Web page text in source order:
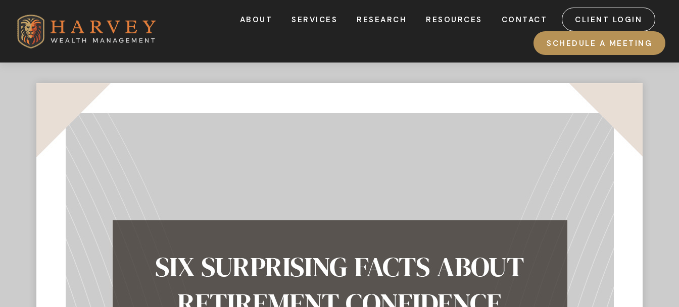
ABOUT SERVICES RESEARCH RESOURCES CONTACT CLIENT LOGIN
SCHEDULE A MEETING